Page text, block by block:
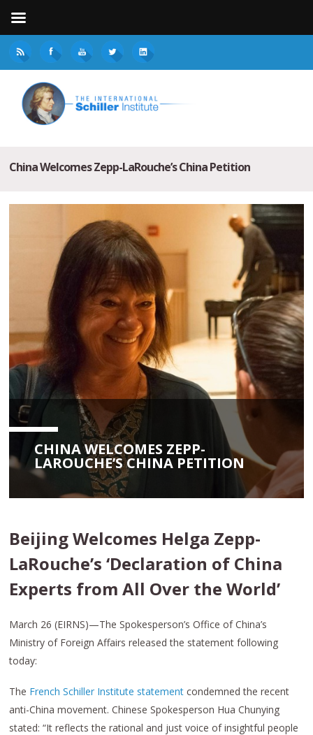
China Welcomes Zepp-LaRouche’s China Petition
CHINA WELCOMES ZEPP-
LAROUCHE’S CHINA PETITION
Beijing Welcomes Helga Zepp-
LaRouche’s ‘Declaration of China
Experts from All Over the World’
March 26 (EIRNS)—The Spokesperson’s Office of China’s
Ministry of Foreign Affairs released the statement following
today:
The French Schiller Institute statement condemned the recent
anti-China movement. Chinese Spokesperson Hua Chunying
stated: “It reflects the rational and just voice of insightful people